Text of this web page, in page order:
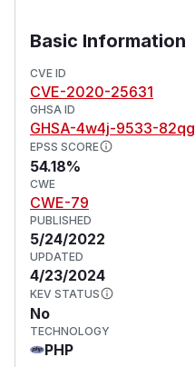
Basic Information
CVE ID
CVE-2020-25631
GHSA ID
GHSA-4w4j-9533-82qg
EPSS SCORE
54.18%
CWE
CWE-79
PUBLISHED
5/24/2022
UPDATED
4/23/2024
KEV STATUS
No
TECHNOLOGY
PHP